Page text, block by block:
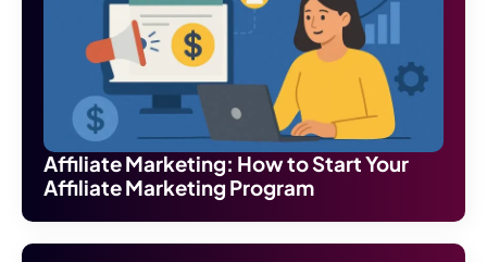
Affiliate Marketing: How to Start Your
Affiliate Marketing Program